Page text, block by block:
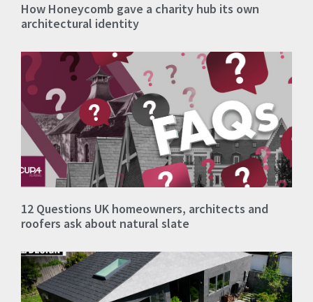
How Honeycomb gave a charity hub its own
architectural identity
12 Questions UK homeowners, architects and
roofers ask about natural slate